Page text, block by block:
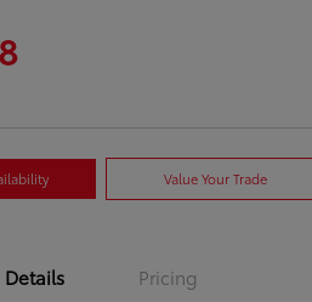
Value Your Trade
Details Pricing